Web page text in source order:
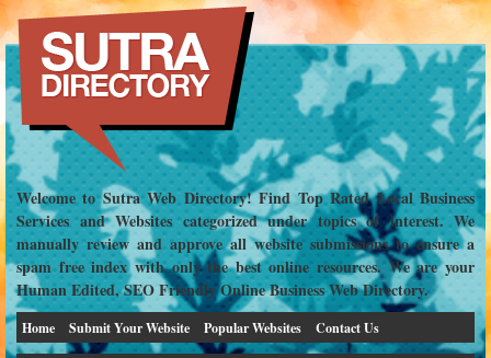
Welcome to Sutra Web Directory! Find Top Rated Local Business
Services and Websites categorized under topics of interest. We
manually review and approve all website submissions to ensure a
spam free index with only the best online resources. We are your
Human Edited, SEO Friendly Online Business Web Directory.
Home Submit Your Website Popular Websites Contact Us